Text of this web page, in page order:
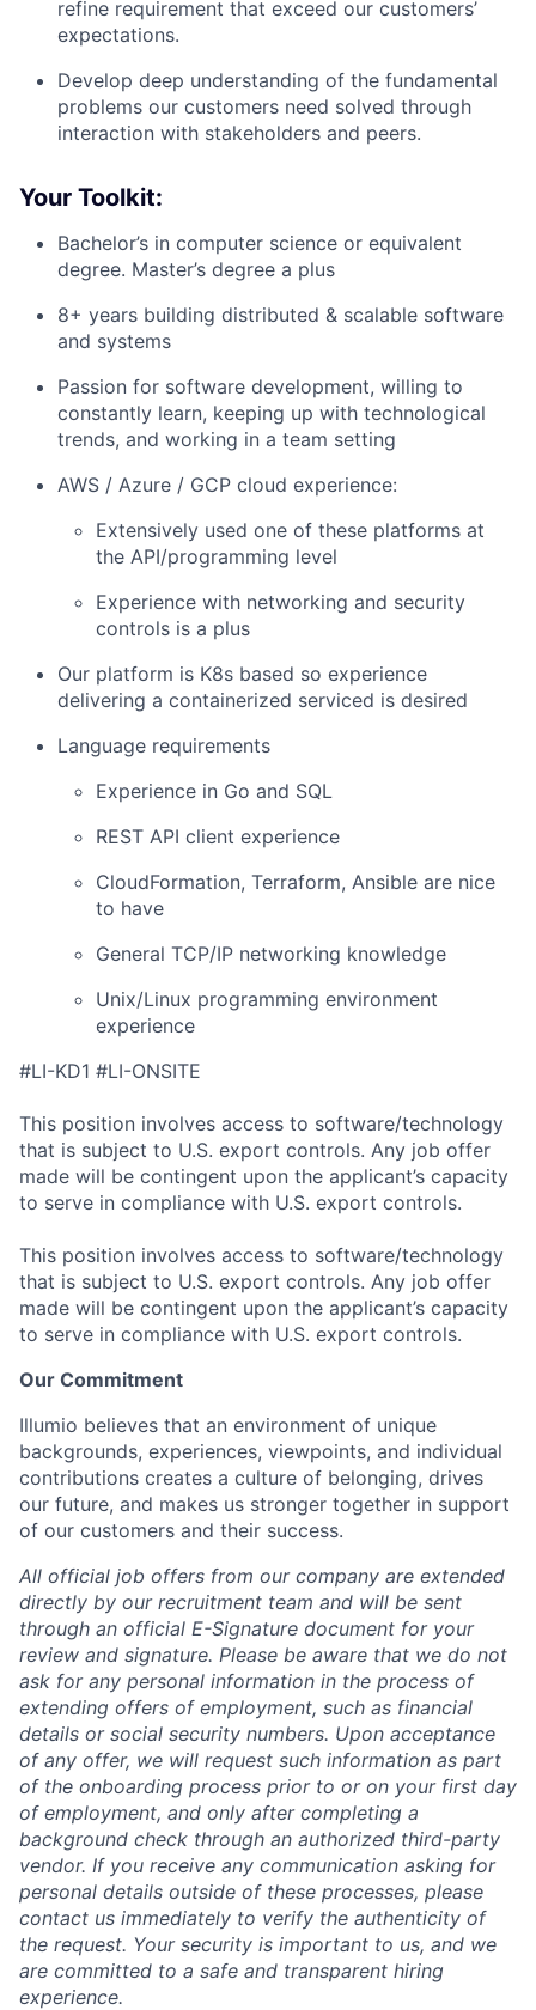
refine requirement that exceed our customers’
expectations.
Develop deep understanding of the fundamental
problems our customers need solved through
interaction with stakeholders and peers.
Your Toolkit:
Bachelor’s in computer science or equivalent
degree. Master’s degree a plus
8+ years building distributed & scalable software
and systems
Passion for software development, willing to
constantly learn, keeping up with technological
trends, and working in a team setting
AWS / Azure / GCP cloud experience:
Extensively used one of these platforms at
the API/programming level
Experience with networking and security
controls is a plus
Our platform is K8s based so experience
delivering a containerized serviced is desired
Language requirements
Experience in Go and SQL
REST API client experience
CloudFormation, Terraform, Ansible are nice
to have
General TCP/IP networking knowledge
Unix/Linux programming environment
experience
#LI-KD1 #LI-ONSITE
This position involves access to software/technology
that is subject to U.S. export controls. Any job offer
made will be contingent upon the applicant’s capacity
to serve in compliance with U.S. export controls.
This position involves access to software/technology
that is subject to U.S. export controls. Any job offer
made will be contingent upon the applicant’s capacity
to serve in compliance with U.S. export controls.
Our Commitment
Illumio believes that an environment of unique
backgrounds, experiences, viewpoints, and individual
contributions creates a culture of belonging, drives
our future, and makes us stronger together in support
of our customers and their success.
All official job offers from our company are extended
directly by our recruitment team and will be sent
through an official E-Signature document for your
review and signature. Please be aware that we do not
ask for any personal information in the process of
extending offers of employment, such as financial
details or social security numbers. Upon acceptance
of any offer, we will request such information as part
of the onboarding process prior to or on your first day
of employment, and only after completing a
background check through an authorized third-party
vendor. If you receive any communication asking for
personal details outside of these processes, please
contact us immediately to verify the authenticity of
the request. Your security is important to us, and we
are committed to a safe and transparent hiring
experience.